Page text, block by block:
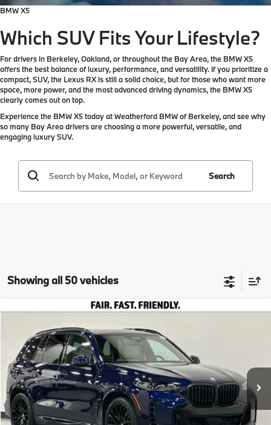
BMW X5
Which SUV Fits Your Lifestyle?
For drivers in Berkeley, Oakland, or throughout the Bay Area, the BMW X5
offers the best balance of luxury, performance, and versatility. If you prioritize a
compact, SUV, the Lexus RX is still a solid choice, but for those who want more
space, more power, and the most advanced driving dynamics, the BMW X5
clearly comes out on top.
Experience the BMW X5 today at Weatherford BMW of Berkeley, and see why
so many Bay Area drivers are choosing a more powerful, versatile, and
engaging luxury SUV.
Search
Showing all 50 vehicles
Special Offer
VIN:5UX23EU07T9192295Stock: 260226Model:26XG
In Stock Ext.
TOTAL SALES PRICE
Less
MSRP:
$93,550
Doc Fee
+$85
Total Sales Price
$93,635
Compare Vehicle